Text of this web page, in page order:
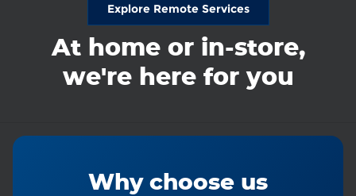
Explore Remote Services
At home or in-store,
we're here for you
Why choose us